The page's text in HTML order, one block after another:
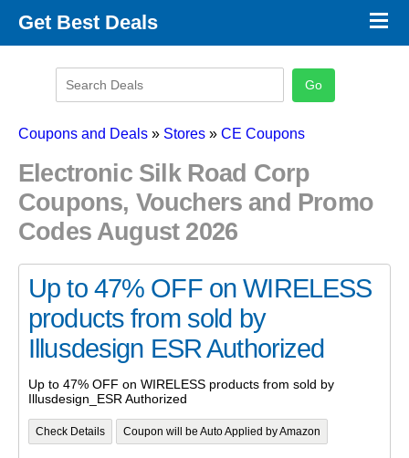
Get Best Deals
Promo Code Categories
×
Coupons and Deals » Stores » CE Coupons
Electronic Silk Road Corp
Coupons, Vouchers and Promo
Codes August 2026
Up to 47% OFF on WIRELESS
products from sold by
Illusdesign ESR Authorized
Up to 47% OFF on WIRELESS products from sold by
Illusdesign_ESR Authorized
Check Details Coupon will be Auto Applied by Amazon